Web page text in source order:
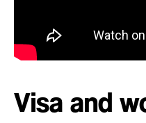
Visa and